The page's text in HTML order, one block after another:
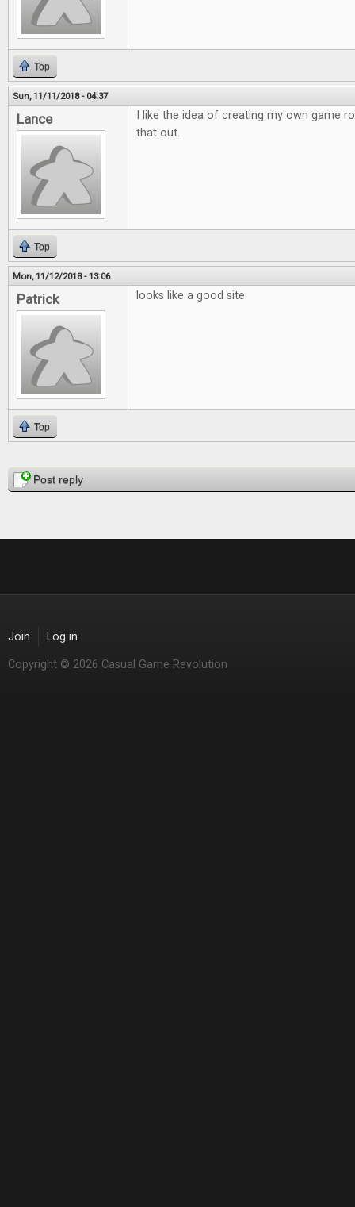
Top
Sun, 11/11/2018 - 04:37
Lance
I like the idea of creating my own game
that out.
Top
Mon, 11/12/2018 - 13:06
Patrick looks like a good site
Top
PagesPost reply
Join Log in
Copyright © 2026 Casual Game Revolution